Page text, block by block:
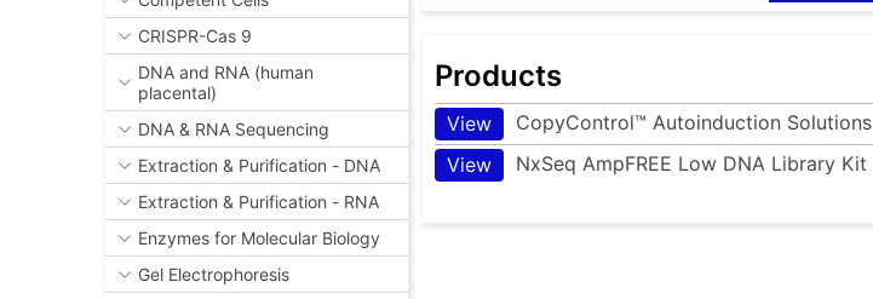
CRISPR-Cas 9
DNA and RNA (human
placental)
DNA & RNA Sequencing
Extraction & Purification - DNA
Extraction & Purification - RNA
Enzymes for Molecular Biology
Gel Electrophoresis
Products
View CopyControl™ Autoinduction Solutions
View
NxSeq AmpFREE Low DNA Library Kit